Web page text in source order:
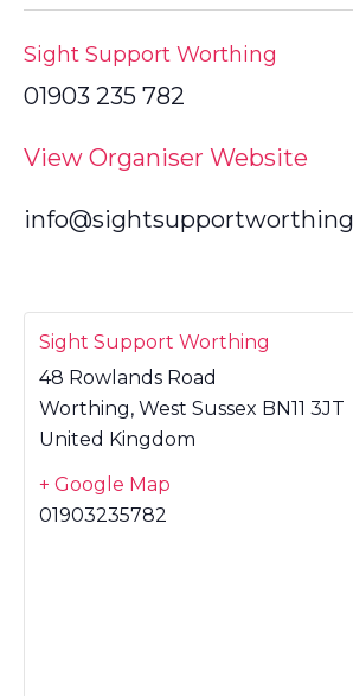
Sight Support Worthing
01903 235 782
View Organiser Website
Sight Support Worthing
48 Rowlands Road
Worthing, West Sussex BN11 3JT
United Kingdom
+ Google Map
01903235782